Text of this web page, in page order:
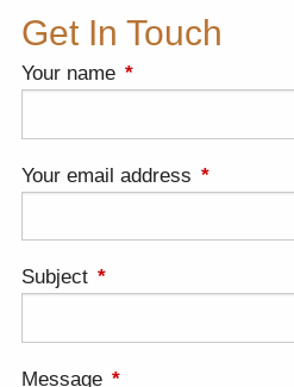
Get In Touch
Your name This field is
Your email address This field
Subject This field is required.
Message This field is required.